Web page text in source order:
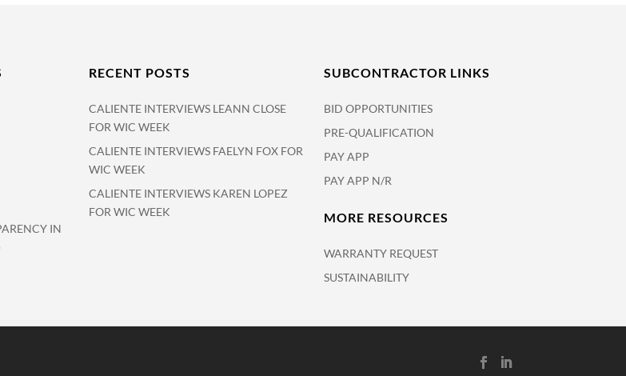
IN
RECENT POSTS
CALIENTE INTERVIEWS LEANN CLOSE
FOR WIC WEEK
CALIENTE INTERVIEWS FAELYN FOX FOR
WIC WEEK
CALIENTE INTERVIEWS KAREN LOPEZ
FOR WIC WEEK
SUBCONTRACTOR LINKS
BID OPPORTUNITIES
PRE-QUALIFICATION
PAY APP
PAY APP N/R
MORE RESOURCES
WARRANTY REQUEST
SUSTAINABILITY